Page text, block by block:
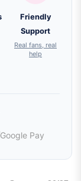
Friendly
Support
Real fans, real
help